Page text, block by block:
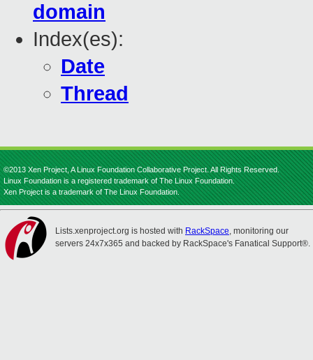
domain
Index(es):
Date
Thread
©2013 Xen Project, A Linux Foundation Collaborative Project. All Rights Reserved.
Linux Foundation is a registered trademark of The Linux Foundation.
Xen Project is a trademark of The Linux Foundation.
Lists.xenproject.org is hosted with RackSpace, monitoring our
servers 24x7x365 and backed by RackSpace's Fanatical Support®.